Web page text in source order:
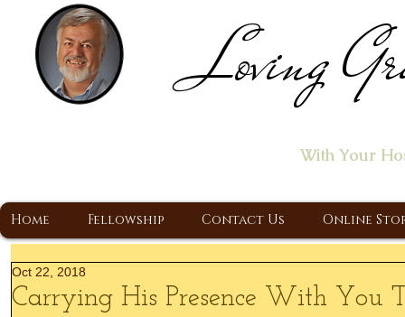
Loving
With Your
Home Fellowship Contact Us Online
Carrying His Presence With You
Oct 22, 2018